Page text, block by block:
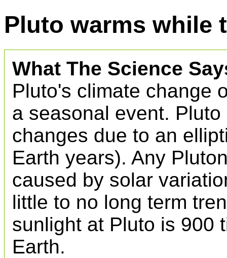
Pluto warms while
What The Science
Pluto's climate change
a seasonal event.
changes due to an
Earth years). Any
caused by solar
little to no long term
sunlight at Pluto is 900
Earth.